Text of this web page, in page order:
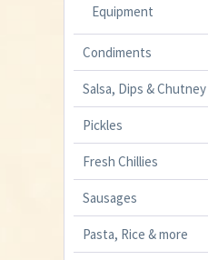
Equipment
Condiments
Salsa, Dips & Chutney
Pickles
Fresh Chillies
Sausages
Pasta, Rice & more